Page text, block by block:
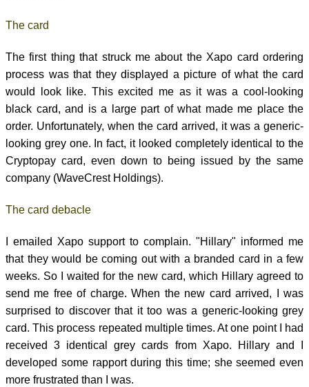
The card
The first thing that struck me about the Xapo card ordering
process was that they displayed a picture of what the card
would look like. This excited me as it was a cool-looking
black card, and is a large part of what made me place the
order. Unfortunately, when the card arrived, it was a generic-
looking grey one. In fact, it looked completely identical to the
Cryptopay card, even down to being issued by the same
company (WaveCrest Holdings).
The card debacle
I emailed Xapo support to complain. "Hillary" informed me
that they would be coming out with a branded card in a few
weeks. So I waited for the new card, which Hillary agreed to
send me free of charge. When the new card arrived, I was
surprised to discover that it too was a generic-looking grey
card. This process repeated multiple times. At one point I had
received 3 identical grey cards from Xapo. Hillary and I
developed some rapport during this time; she seemed even
more frustrated than I was.